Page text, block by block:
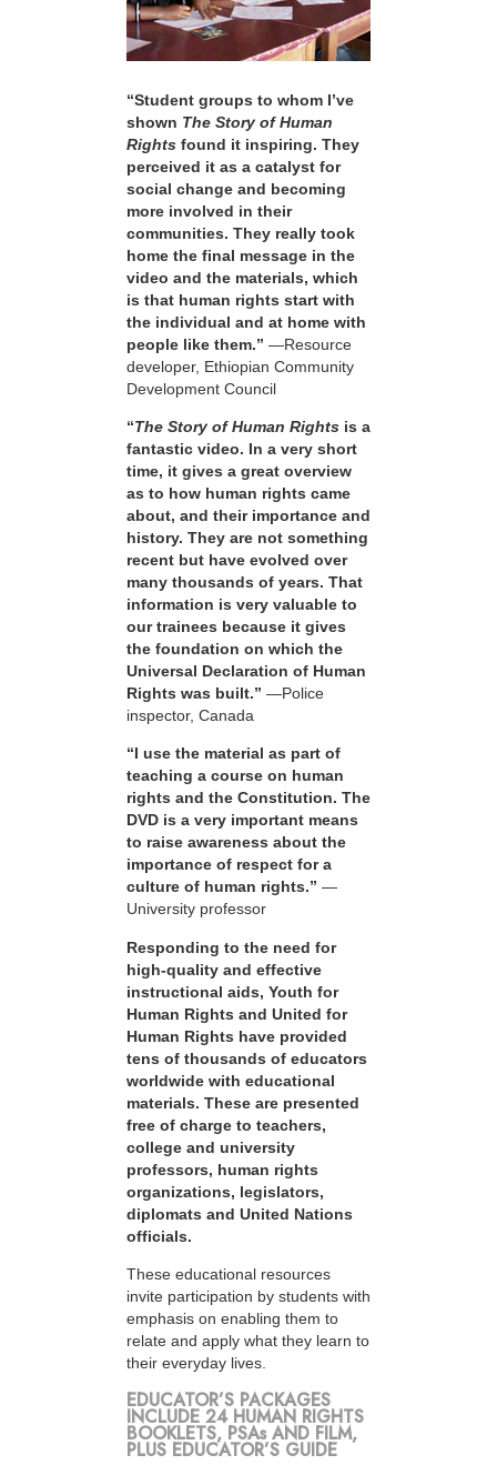
“Student groups to whom I’ve
shown The Story of Human
Rights found it inspiring. They
perceived it as a catalyst for
social change and becoming
more involved in their
communities. They really took
home the final message in the
video and the materials, which
is that human rights start with
the individual and at home with
people like them.” —Resource
developer, Ethiopian Community
Development Council
“The Story of Human Rights is a
fantastic video. In a very short
time, it gives a great overview
as to how human rights came
about, and their importance and
history. They are not something
recent but have evolved over
many thousands of years. That
information is very valuable to
our trainees because it gives
the foundation on which the
Universal Declaration of Human
Rights was built.” —Police
inspector, Canada
“I use the material as part of
teaching a course on human
rights and the Constitution. The
DVD is a very important means
to raise awareness about the
importance of respect for a
culture of human rights.” —
University professor
Responding to the need for
high-quality and effective
instructional aids, Youth for
Human Rights and United for
Human Rights have provided
tens of thousands of educators
worldwide with educational
materials. These are presented
free of charge to teachers,
college and university
professors, human rights
organizations, legislators,
diplomats and United Nations
officials.
These educational resources
invite participation by students with
emphasis on enabling them to
relate and apply what they learn to
their everyday lives.
EDUCATOR’S PACKAGES
INCLUDE 24 HUMAN RIGHTS
BOOKLETS, PSAs AND FILM,
PLUS EDUCATOR’S GUIDE